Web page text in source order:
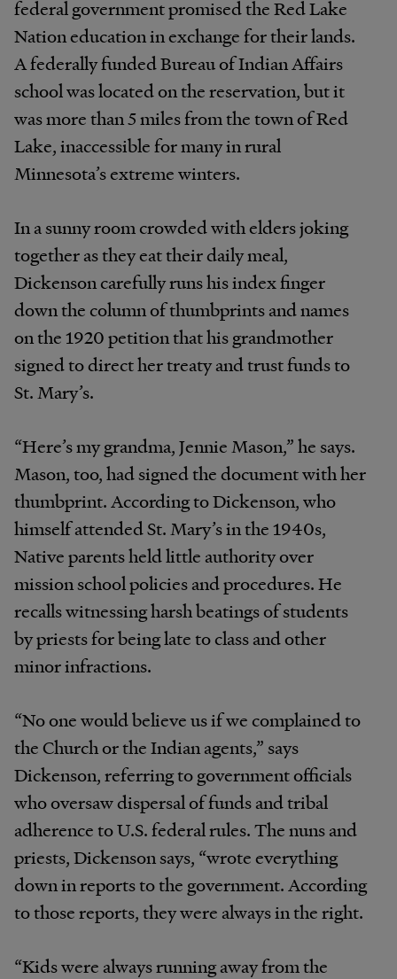
federal government promised the Red Lake
Nation education in exchange for their lands.
A federally funded Bureau of Indian Affairs
school was located on the reservation, but it
was more than 5 miles from the town of Red
Lake, inaccessible for many in rural
Minnesota’s extreme winters.
In a sunny room crowded with elders joking
together as they eat their daily meal,
Dickenson carefully runs his index finger
down the column of thumbprints and names
on the 1920 petition that his grandmother
signed to direct her treaty and trust funds to
St. Mary’s.
“Here’s my grandma, Jennie Mason,” he says.
Mason, too, had signed the document with her
thumbprint. According to Dickenson, who
himself attended St. Mary’s in the 1940s,
Native parents held little authority over
mission school policies and procedures. He
recalls witnessing harsh beatings of students
by priests for being late to class and other
minor infractions.
“No one would believe us if we complained to
the Church or the Indian agents,” says
Dickenson, referring to government officials
who oversaw dispersal of funds and tribal
adherence to U.S. federal rules. The nuns and
priests, Dickenson says, “wrote everything
down in reports to the government. According
to those reports, they were always in the right.
“Kids were always running away from the